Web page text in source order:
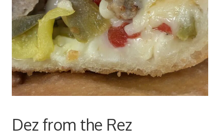
Dez from the Rez